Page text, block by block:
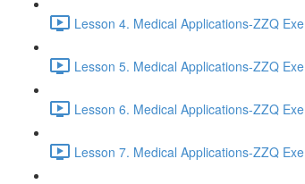
Lesson 4. Medical Applications-ZZQ
Lesson 5. Medical Applications-ZZQ
Lesson 6. Medical Applications-ZZQ
Lesson 7. Medical Applications-ZZQ